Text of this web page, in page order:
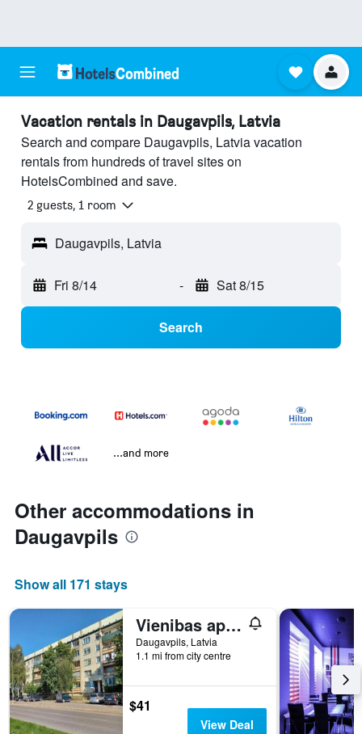
Vacation rentals in Daugavpils, Latvia
Search and compare Daugavpils, Latvia vacation
rentals from hundreds of travel sites on
HotelsCombined and save.
2 guests, 1 room
Daugavpils, Latvia
Fri 8/14 - Sat 8/15
Search
...and more
Other accommodations in
Daugavpils
Show all 171 stays
Vienibas apartment
Daugavpils, Latvia
1.1 mi from city centre
$41
View Deal